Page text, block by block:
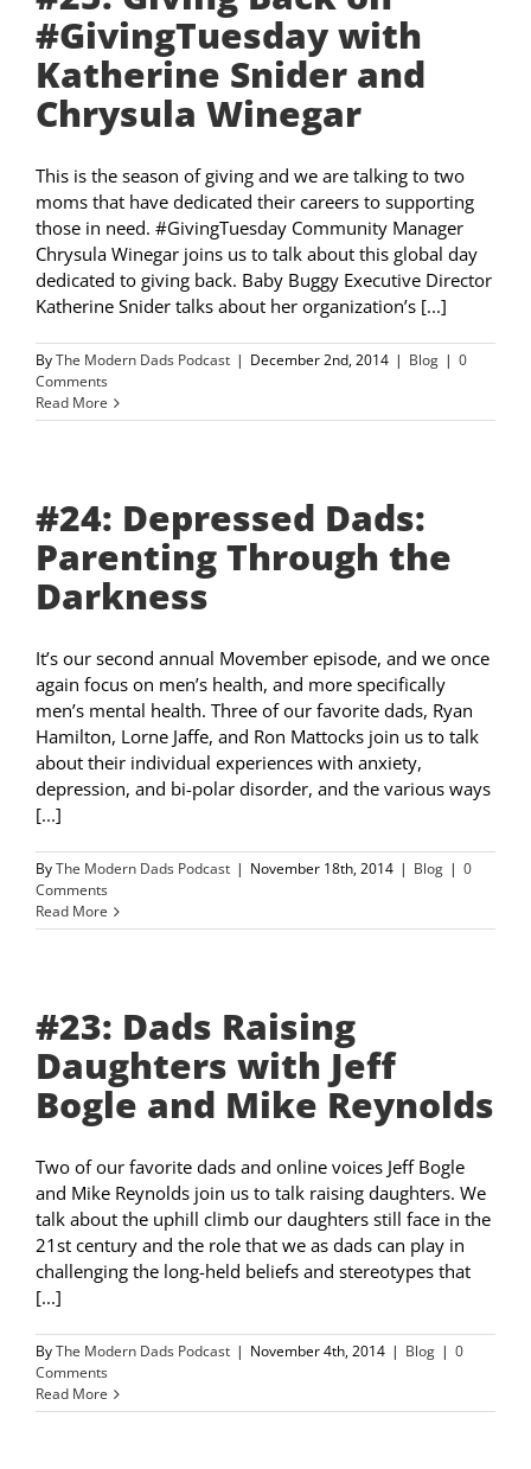
#GivingTuesday with
Katherine Snider and
Chrysula Winegar
This is the season of giving and we are talking to two
moms that have dedicated their careers to supporting
those in need. #GivingTuesday Community Manager
Chrysula Winegar joins us to talk about this global day
dedicated to giving back. Baby Buggy Executive Director
Katherine Snider talks about her organization’s [...]
ByThe Modern Dads Podcast | December 2nd, 2014 | Blog | 0
Comments
Read More
#24: Depressed Dads:
Parenting Through the
Darkness
It’s our second annual Movember episode, and we once
again focus on men’s health, and more specifically
men’s mental health. Three of our favorite dads, Ryan
Hamilton, Lorne Jaffe, and Ron Mattocks join us to talk
about their individual experiences with anxiety,
depression, and bi-polar disorder, and the various ways
[...]
ByThe Modern Dads Podcast | November 18th, 2014 | Blog | 0
Comments
Read More
#23: Dads Raising
Daughters with Jeff
Bogle and Mike Reynolds
Two of our favorite dads and online voices Jeff Bogle
and Mike Reynolds join us to talk raising daughters. We
talk about the uphill climb our daughters still face in the
21st century and the role that we as dads can play in
challenging the long-held beliefs and stereotypes that
[...]
ByThe Modern Dads Podcast | November 4th, 2014 | Blog | 0
Comments
Read More